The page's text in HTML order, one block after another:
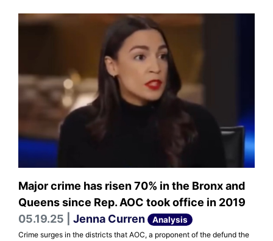
Major crime has risen 70% in the Bronx and
Queens since Rep. AOC took office in 2019
05.19.25 | Jenna Curren Analysis
Crime surges in the districts that AOC, a proponent of the defund the